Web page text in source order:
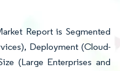
Report is Segmented
Deployment (Cloud-
(Large Enterprises and